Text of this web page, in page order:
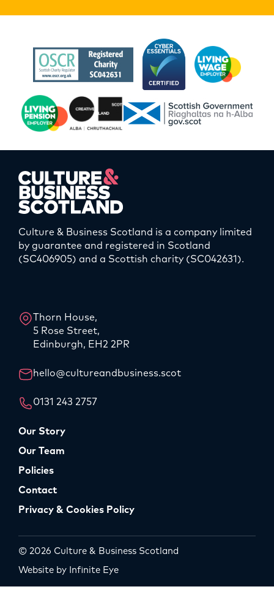
Culture & Business Scotland is a company limited
by guarantee and registered in Scotland
(SC406905) and a Scottish charity (SC042631).
Our Story
Our Team
Policies
Contact
Privacy & Cookies Policy
Thorn House,
5 Rose Street,
Edinburgh, EH2 2PR
hello@cultureandbusiness.scot
0131 243 2757
© 2026 Culture & Business Scotland
Website by Infinite Eye